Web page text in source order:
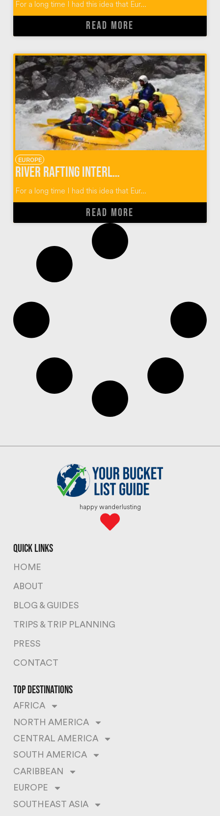
For a long time I had this idea that Eur...
READ MORE
EUROPE
River Rafting Interlaken Switzerland
For a long time I had this idea that Eur...
READ MORE
happy wanderlusting
quick links
HOME
ABOUT
BLOG & GUIDES
TRIPS & TRIP PLANNING
PRESS
CONTACT
top destinations
AFRICA
NORTH AMERICA
CENTRAL AMERICA
SOUTH AMERICA
CARIBBEAN
EUROPE
SOUTHEAST ASIA